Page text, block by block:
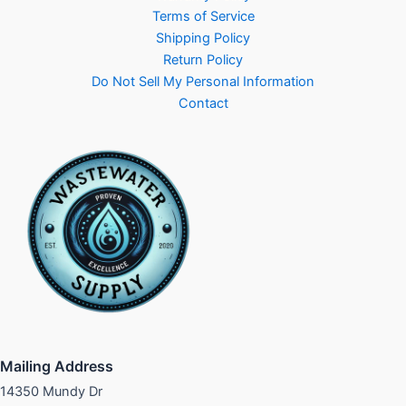
Terms of Service
Shipping Policy
Return Policy
Do Not Sell My Personal Information
Contact
Mailing Address
14350 Mundy Dr